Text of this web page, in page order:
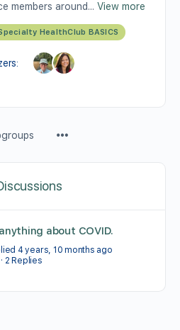
members around... View more
HealthClub BASICS
about COVID.
4 years, 10 months ago
· 2 Replies